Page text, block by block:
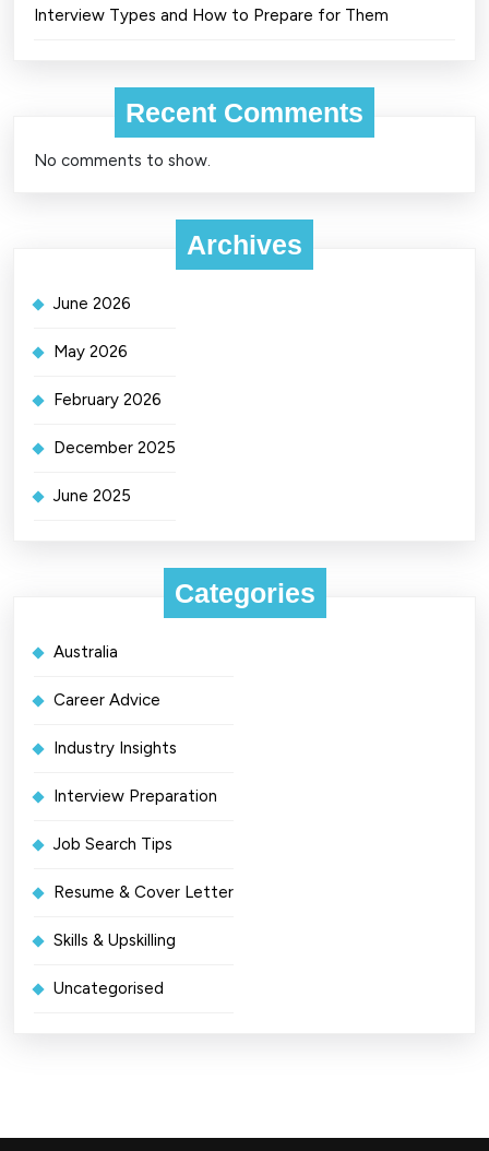
Interview Types and How to Prepare for Them
Recent Comments
No comments to show.
Archives
June 2026
May 2026
February 2026
December 2025
June 2025
Categories
Australia
Career Advice
Industry Insights
Interview Preparation
Job Search Tips
Resume & Cover Letter
Skills & Upskilling
Uncategorised